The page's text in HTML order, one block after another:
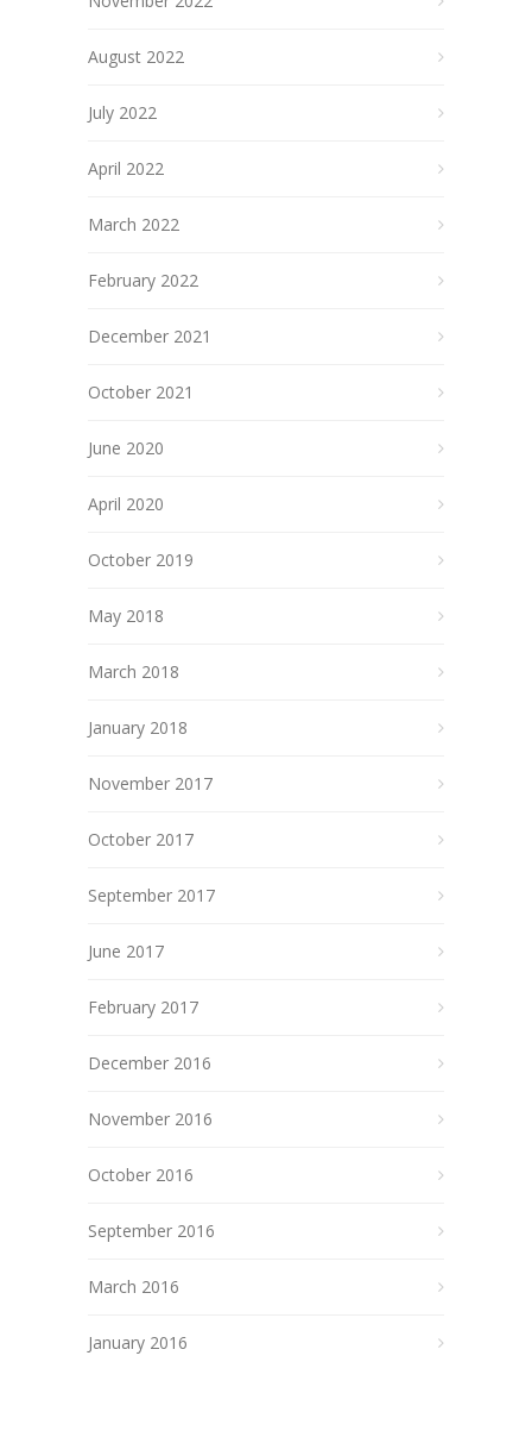
August 2022
July 2022
April 2022
March 2022
February 2022
December 2021
October 2021
June 2020
April 2020
October 2019
May 2018
March 2018
January 2018
November 2017
October 2017
September 2017
June 2017
February 2017
December 2016
November 2016
October 2016
September 2016
March 2016
January 2016